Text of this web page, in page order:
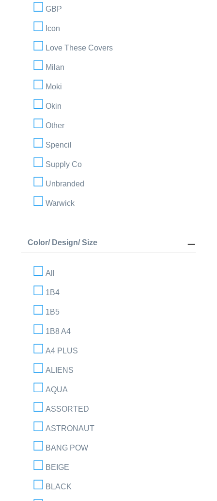
GBP
Icon
Love These Covers
Milan
Moki
Okin
Other
Spencil
Supply Co
Unbranded
Warwick
Color/ Design/ Size
All
1B4
1B5
1B8 A4
A4 PLUS
ALIENS
AQUA
ASSORTED
ASTRONAUT
BANG POW
BEIGE
BLACK